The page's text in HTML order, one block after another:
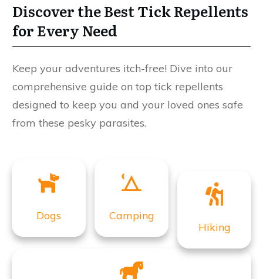
Discover the Best Tick Repellents
for Every Need
Keep your adventures itch-free! Dive into our
comprehensive guide on top tick repellents
designed to keep you and your loved ones safe
from these pesky parasites.
Dogs
Camping
Hiking